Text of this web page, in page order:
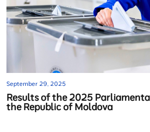
September 29, 2025
Results of the 2025
the Republic of Moldova